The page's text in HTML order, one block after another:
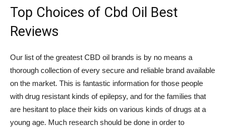
Top Choices of Cbd Oil Best
Reviews
Our list of the greatest CBD oil brands is by no means a
thorough collection of every secure and reliable brand available
on the market. This is fantastic information for those people
with drug resistant kinds of epilepsy, and for the families that
are hesitant to place their kids on various kinds of drugs at a
young age. Much research should be done in order to